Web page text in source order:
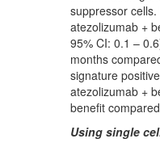
suppressor
atezolizumab +
95% CI: 0.1 –
months
signature
atezolizumab +
benefit
Using single